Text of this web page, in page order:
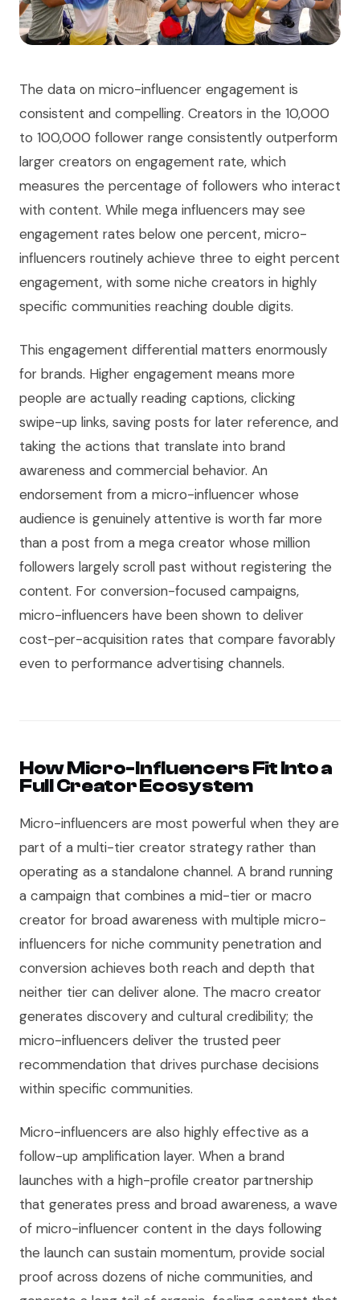
The data on micro-influencer engagement is
consistent and compelling. Creators in the 10,000
to 100,000 follower range consistently outperform
larger creators on engagement rate, which
measures the percentage of followers who interact
with content. While mega influencers may see
engagement rates below one percent, micro-
influencers routinely achieve three to eight percent
engagement, with some niche creators in highly
specific communities reaching double digits.
This engagement differential matters enormously
for brands. Higher engagement means more
people are actually reading captions, clicking
swipe-up links, saving posts for later reference, and
taking the actions that translate into brand
awareness and commercial behavior. An
endorsement from a micro-influencer whose
audience is genuinely attentive is worth far more
than a post from a mega creator whose million
followers largely scroll past without registering the
content. For conversion-focused campaigns,
micro-influencers have been shown to deliver
cost-per-acquisition rates that compare favorably
even to performance advertising channels.
How Micro-Influencers Fit Into a
Full Creator Ecosystem
Micro-influencers are most powerful when they are
part of a multi-tier creator strategy rather than
operating as a standalone channel. A brand running
a campaign that combines a mid-tier or macro
creator for broad awareness with multiple micro-
influencers for niche community penetration and
conversion achieves both reach and depth that
neither tier can deliver alone. The macro creator
generates discovery and cultural credibility; the
micro-influencers deliver the trusted peer
recommendation that drives purchase decisions
within specific communities.
Micro-influencers are also highly effective as a
follow-up amplification layer. When a brand
launches with a high-profile creator partnership
that generates press and broad awareness, a wave
of micro-influencer content in the days following
the launch can sustain momentum, provide social
proof across dozens of niche communities, and